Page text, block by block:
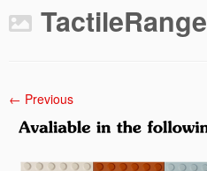
TactileRange
← Previous